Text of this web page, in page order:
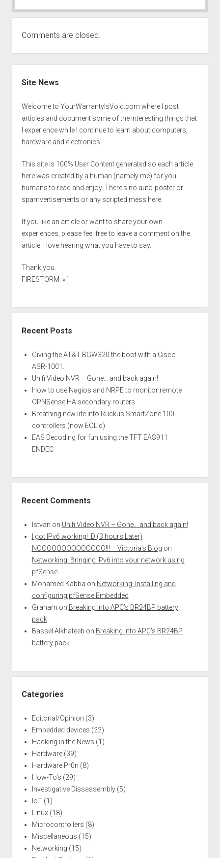
Comments are closed.
Site News
Welcome to YourWarrantyIsVoid.com where I post
articles and document some of the interesting things that
I experience while I continue to learn about computers,
hardware and electronics.
This site is 100% User Content generated so each article
here was created by a human (namely me) for you
humans to read and enjoy. There's no auto-poster or
spamvertisements or any scripted mess here.
If you like an article or want to share your own
experiences, please feel free to leave a comment on the
article. I love hearing what you have to say.
Thank you.
FIRESTORM_v1
Recent Posts
Giving the AT&T BGW320 the boot with a Cisco
ASR-1001.
Unifi Video NVR – Gone… and back again!
How to use Nagios and NRPE to monitor remote
OPNSense HA secondary routers
Breathing new life into Ruckus SmartZone 100
controllers (now EOL’d)
EAS Decoding for fun using the TFT EAS911
ENDEC
Recent Comments
Istvan on Unifi Video NVR – Gone… and back again!
I got IPv6 working! :D (3 hours Later)
NOOOOOOOOOOOOOO!!! – Victoria's Blog on
Networking: Bringing IPv6 into your network using
pfSense
Mohamed Kabba on Networking: Installing and
configuring pfSense Embedded
Graham on Breaking into APC’s BR24BP battery
pack
Bassel Alkhateeb on Breaking into APC’s BR24BP
battery pack
Categories
Editorial/Opinion (3)
Embedded devices (22)
Hacking in the News (1)
Hardware(39)
Hardware Pr0n (8)
How-To's (29)
Investigative Dissassembly(5)
IoT(1)
Linux (18)
Microcontrollers (8)
Miscellaneous (15)
Networking (15)